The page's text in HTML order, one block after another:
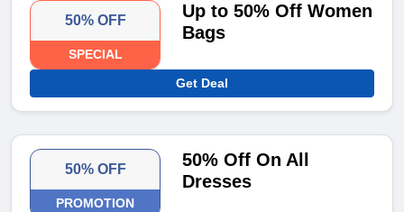
50% OFF
SPECIAL
Up to 50% Off Women
Bags
Get Deal
50% OFF
PROMOTION
50% Off On All
Dresses